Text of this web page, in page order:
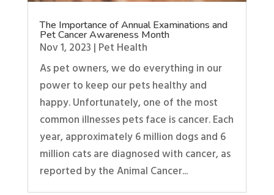
The Importance of Annual Examinations and
Pet Cancer Awareness Month
Nov 1, 2023 | Pet Health
As pet owners, we do everything in our
power to keep our pets healthy and
happy. Unfortunately, one of the most
common illnesses pets face is cancer. Each
year, approximately 6 million dogs and 6
million cats are diagnosed with cancer, as
reported by the Animal Cancer...